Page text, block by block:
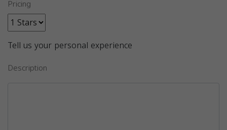
Pricing
Tell us your personal experience
Description